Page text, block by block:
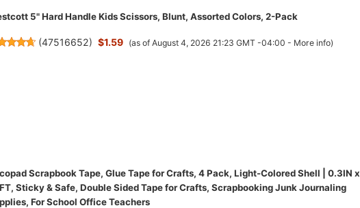
5" Hard Handle Kids Scissors, Blunt, Assorted Colors, 2-Pack
(47516652) $1.59 (as of August 4, 2026 21:23 GMT -04:00 - More info)
Scrapbook Tape, Glue Tape for Crafts, 4 Pack, Light-Colored Shell | 0.3IN x
Sticky & Safe, Double Sided Tape for Crafts, Scrapbooking Junk Journaling
For School Office Teachers